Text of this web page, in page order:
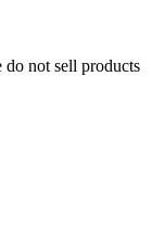
do not sell products